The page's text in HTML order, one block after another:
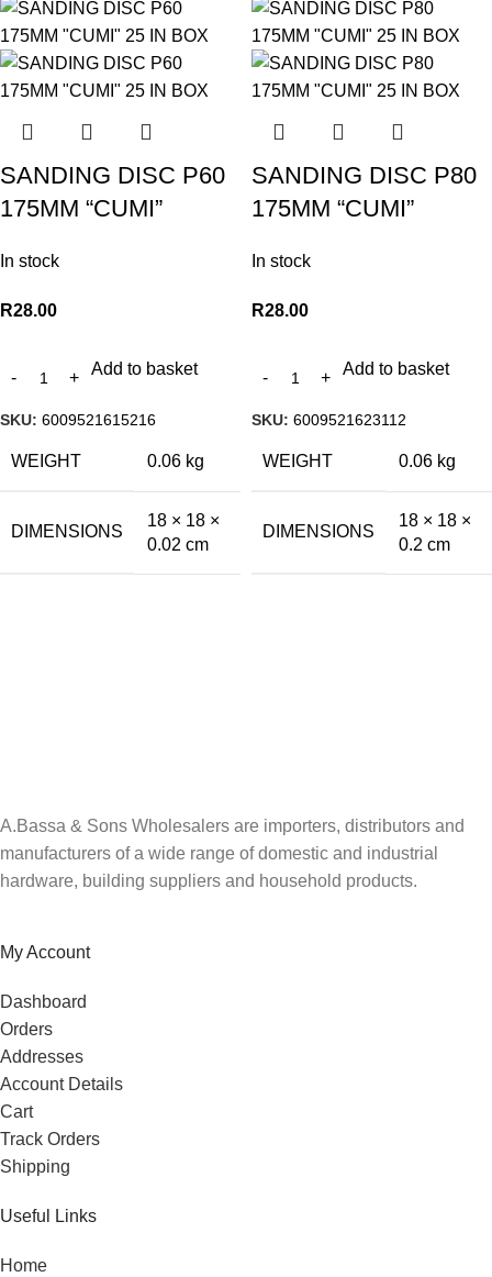
SANDING DISC P60
175MM “CUMI”
In stock
R28.00
Add to basket
SKU: 6009521615216
WEIGHT 0.06 kg
DIMENSIONS
18 × 18 ×
0.02 cm
SANDING DISC P80
175MM “CUMI”
In stock
R28.00
Add to basket
SKU: 6009521623112
WEIGHT 0.06 kg
DIMENSIONS
18 × 18 ×
0.2 cm
A.Bassa & Sons Wholesalers are importers, distributors and
manufacturers of a wide range of domestic and industrial
hardware, building suppliers and household products.
My Account
Dashboard
Orders
Addresses
Account Details
Cart
Track Orders
Shipping
Useful Links
Home